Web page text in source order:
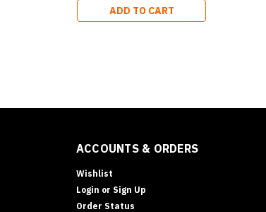
ADD TO CART
ACCOUNTS & ORDERS
Wishlist
Login or Sign Up
Order Status